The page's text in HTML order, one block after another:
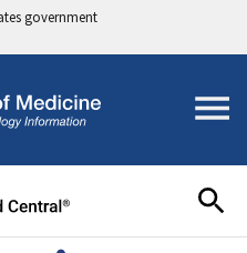
government